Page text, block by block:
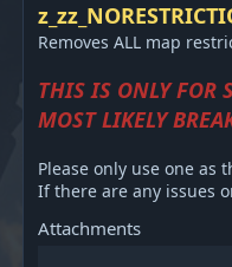
Removes ALL map
THIS IS ONLY FOR
MOST LIKELY
Please only use one as
If there are any issues
Attachments